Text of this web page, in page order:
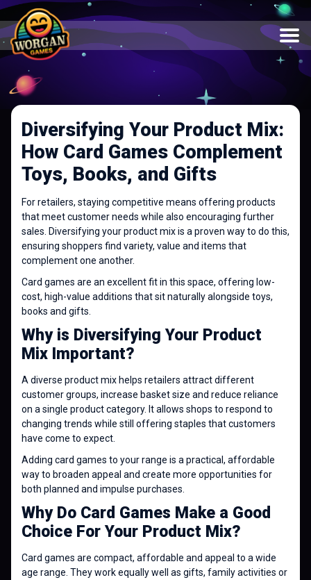
Diversifying Your Product Mix:
How Card Games Complement
Toys, Books, and Gifts
For retailers, staying competitive means offering products
that meet customer needs while also encouraging further
sales. Diversifying your product mix is a proven way to do this,
ensuring shoppers find variety, value and items that
complement one another.
Card games are an excellent fit in this space, offering low-
cost, high-value additions that sit naturally alongside toys,
books and gifts.
Why is Diversifying Your Product
Mix Important?
A diverse product mix helps retailers attract different
customer groups, increase basket size and reduce reliance
on a single product category. It allows shops to respond to
changing trends while still offering staples that customers
have come to expect.
Adding card games to your range is a practical, affordable
way to broaden appeal and create more opportunities for
both planned and impulse purchases.
Why Do Card Games Make a Good
Choice For Your Product Mix?
Card games are compact, affordable and appeal to a wide
age range. They work equally well as gifts, family activities or